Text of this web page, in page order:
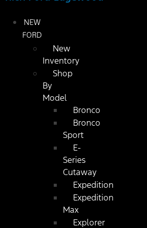
NEW
FORD
New
Inventory
Shop
By
Model
Bronco
Bronco
Sport
E-
Series
Cutaway
Expedition
Expedition
Max
Explorer